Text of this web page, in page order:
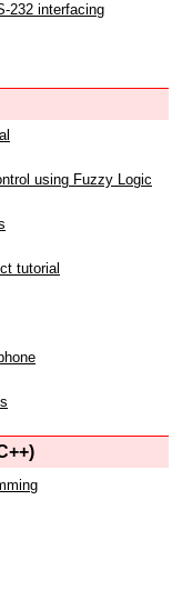
232 interfacing
using Fuzzy Logic
tutorial